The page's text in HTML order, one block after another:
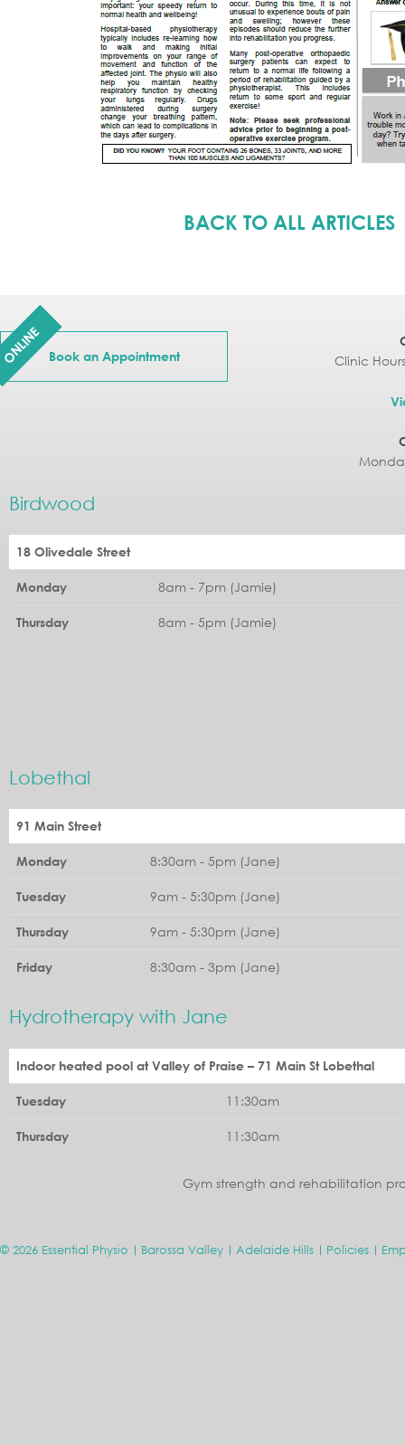
BACK TO ALL ARTICLES
ONLINE Book an Appointment Clinic
Birdwood
18 Olivedale Street
Monday 8am - 7pm (Jamie)
Thursday 8am - 5pm (Jamie)
Lobethal
91 Main Street
Monday 8:30am - 5pm (Jane)
Tuesday 9am - 5:30pm (Jane)
Thursday 9am - 5:30pm (Jane)
Friday 8:30am - 3pm (Jane)
Hydrotherapy with Jane
Indoor heated pool at Valley of Praise – 71 Main St Lobethal
Tuesday 11:30am
Thursday 11:30am
Gym strength and rehabilitation
© 2026 Essential Physio Barossa Valley Adelaide Hills Policies